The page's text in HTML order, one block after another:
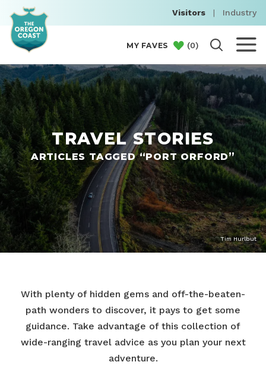
Visitors | Industry
MY FAVES (0)
TRAVEL STORIES
ARTICLES TAGGED “PORT ORFORD”
Tim Hurlbut
With plenty of hidden gems and off-the-beaten-
path wonders to discover, it pays to get some
guidance. Take advantage of this collection of
wide-ranging travel advice as you plan your next
adventure.